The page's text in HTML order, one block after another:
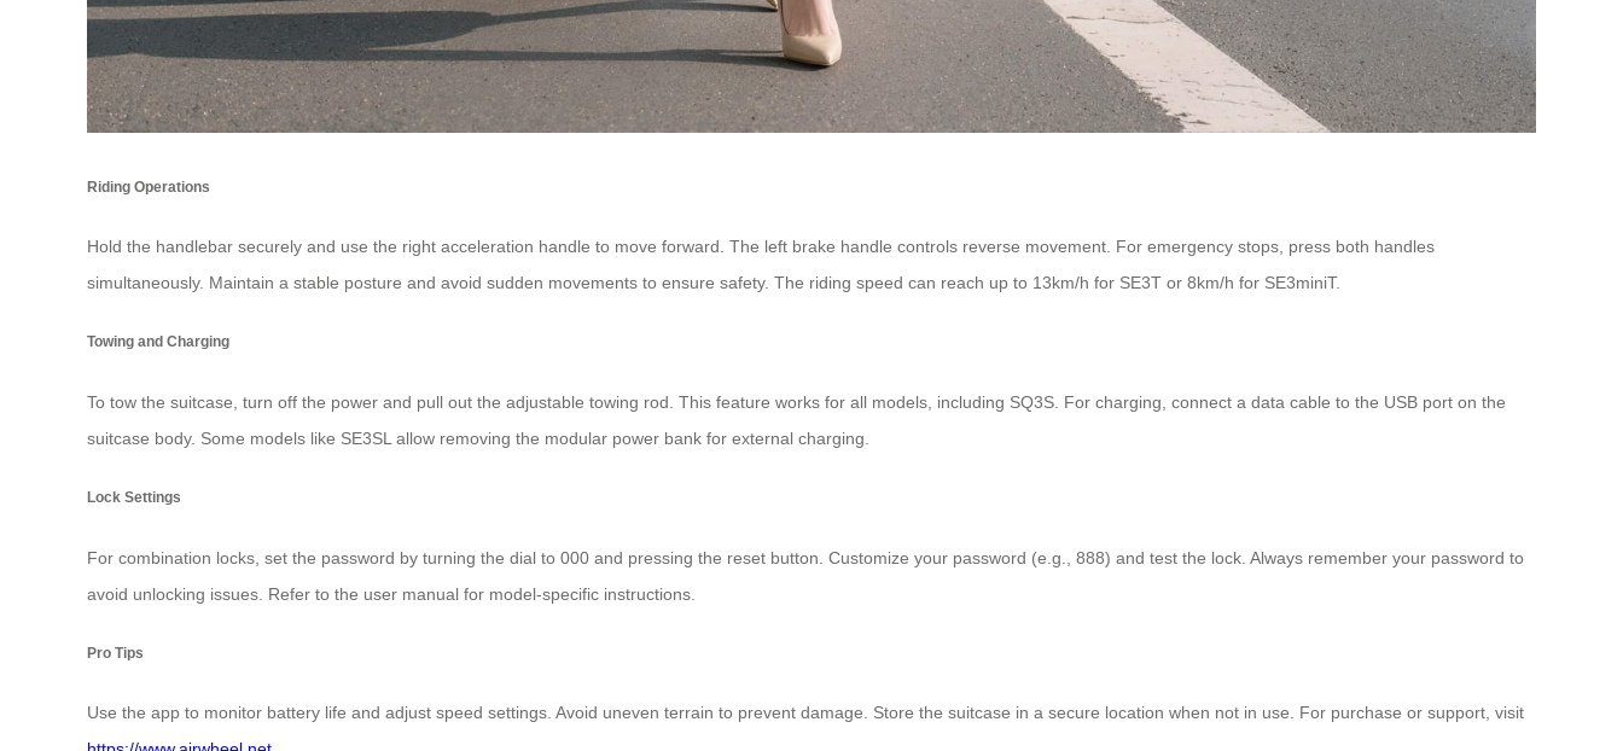
Riding Operations
Hold the handlebar securely and use the right acceleration handle to move forward. The left brake handle controls reverse movement. For emergency stops, press both handles
simultaneously. Maintain a stable posture and avoid sudden movements to ensure safety. The riding speed can reach up to 13km/h for SE3T or 8km/h for SE3miniT.
Towing and Charging
To tow the suitcase, turn off the power and pull out the adjustable towing rod. This feature works for all models, including SQ3S. For charging, connect a data cable to the USB port on the
suitcase body. Some models like SE3SL allow removing the modular power bank for external charging.
Lock Settings
For combination locks, set the password by turning the dial to 000 and pressing the reset button. Customize your password (e.g., 888) and test the lock. Always remember your password to
avoid unlocking issues. Refer to the user manual for model-specific instructions.
Pro Tips
Use the app to monitor battery life and adjust speed settings. Avoid uneven terrain to prevent damage. Store the suitcase in a secure location when not in use. For purchase or support, visit